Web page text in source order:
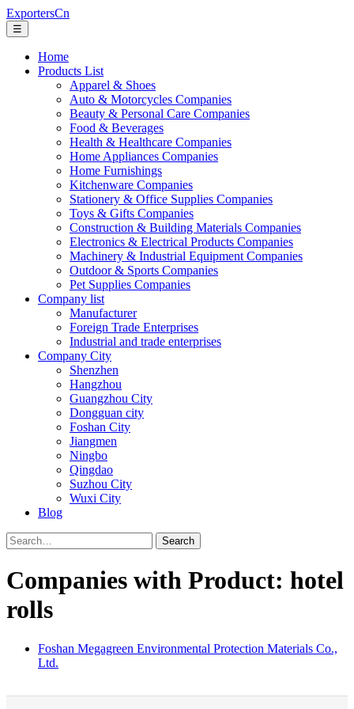
ExportersCn
☰
Home
Products List
Apparel & Shoes
Auto & Motorcycles Companies
Beauty & Personal Care Companies
Food & Beverages
Health & Healthcare Companies
Home Appliances Companies
Home Furnishings
Kitchenware Companies
Stationery & Office Supplies Companies
Toys & Gifts Companies
Construction & Building Materials Companies
Electronics & Electrical Products Companies
Machinery & Industrial Equipment Companies
Outdoor & Sports Companies
Pet Supplies Companies
Company list
Manufacturer
Foreign Trade Enterprises
Industrial and trade enterprises
Company City
Shenzhen
Hangzhou
Guangzhou City
Dongguan city
Foshan City
Jiangmen
Ningbo
Qingdao
Suzhou City
Wuxi City
Blog
Search
Companies with Product: hotel
rolls
Foshan Megagreen Environmental Protection Materials Co.,
Ltd.